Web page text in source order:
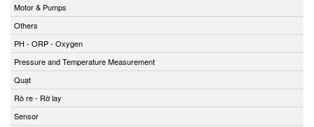
Motor & Pumps
Others
PH - ORP - Oxygen
Pressure and Temperature Measurement
Quạt
Rò re - Rờ lay
Sensor